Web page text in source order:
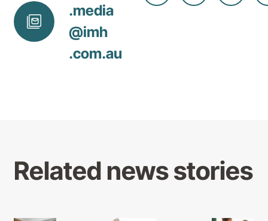
.media
@imh
.com.au
Related news stories